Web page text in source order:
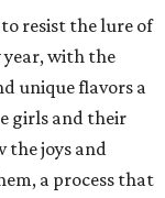
resist the lure of
year, with the
unique flavors a
girls and their
the joys and
a process that